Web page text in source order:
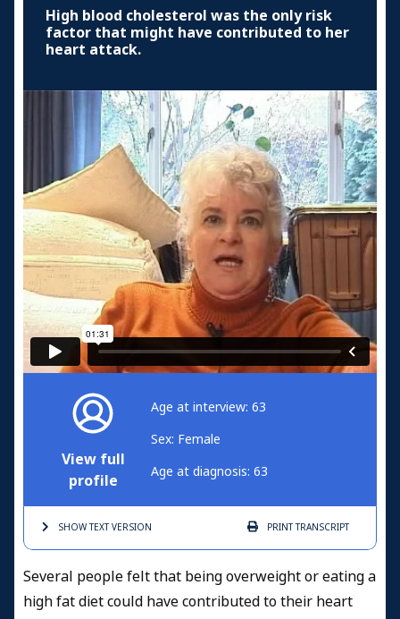
High blood cholesterol was the only risk
factor that might have contributed to her
heart attack.
View full
profile
Age at interview: 63
Sex: Female
Age at diagnosis: 63
SHOW TEXTVERSION PRINTTRANSCRIPT
Several people felt that being overweight or eating a
high fat diet could have contributed to their heart